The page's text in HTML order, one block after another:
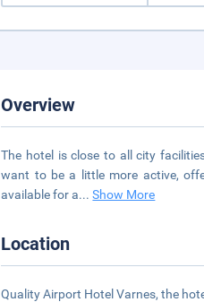
Overview
The hotel is close to all city
want to be a little more active,
available for a...Show More
Location
Quality Airport Hotel Varnes, the